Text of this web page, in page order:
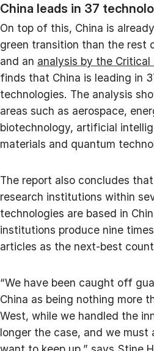
China leads in 37
On top of this, China is
green transition than the rest
and an analysis by the
finds that China is leading in
technologies. The analysis
areas such as aerospace,
biotechnology, artificial
materials and quantum
The report also concludes
research institutions within
technologies are based in
institutions produce nine
articles as the next-best
“We have been caught off
China as being nothing more
West, while we handled the
longer the case, and we